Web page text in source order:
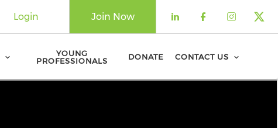
Check our
Check our
Check
Join Now
Login
YOUNG
PROFESSIONALS
DONATE CONTACT US